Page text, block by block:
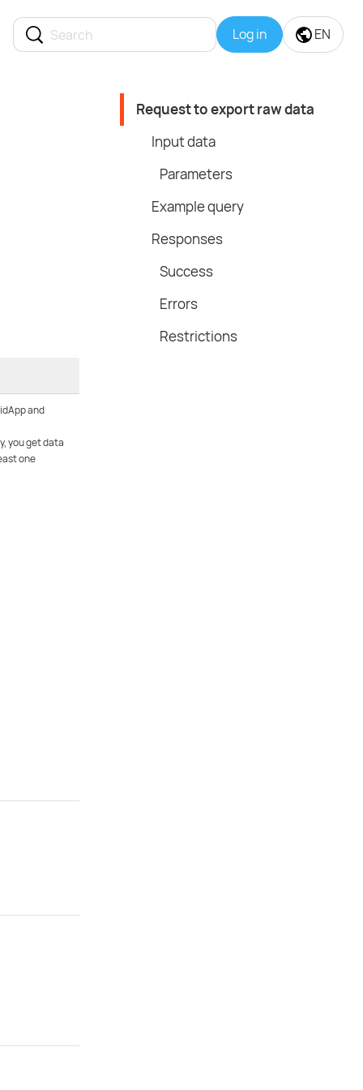
Log in EN
and
you get data
one
Request to export raw data
Input data
Parameters
Example query
Responses
Success
Errors
Restrictions